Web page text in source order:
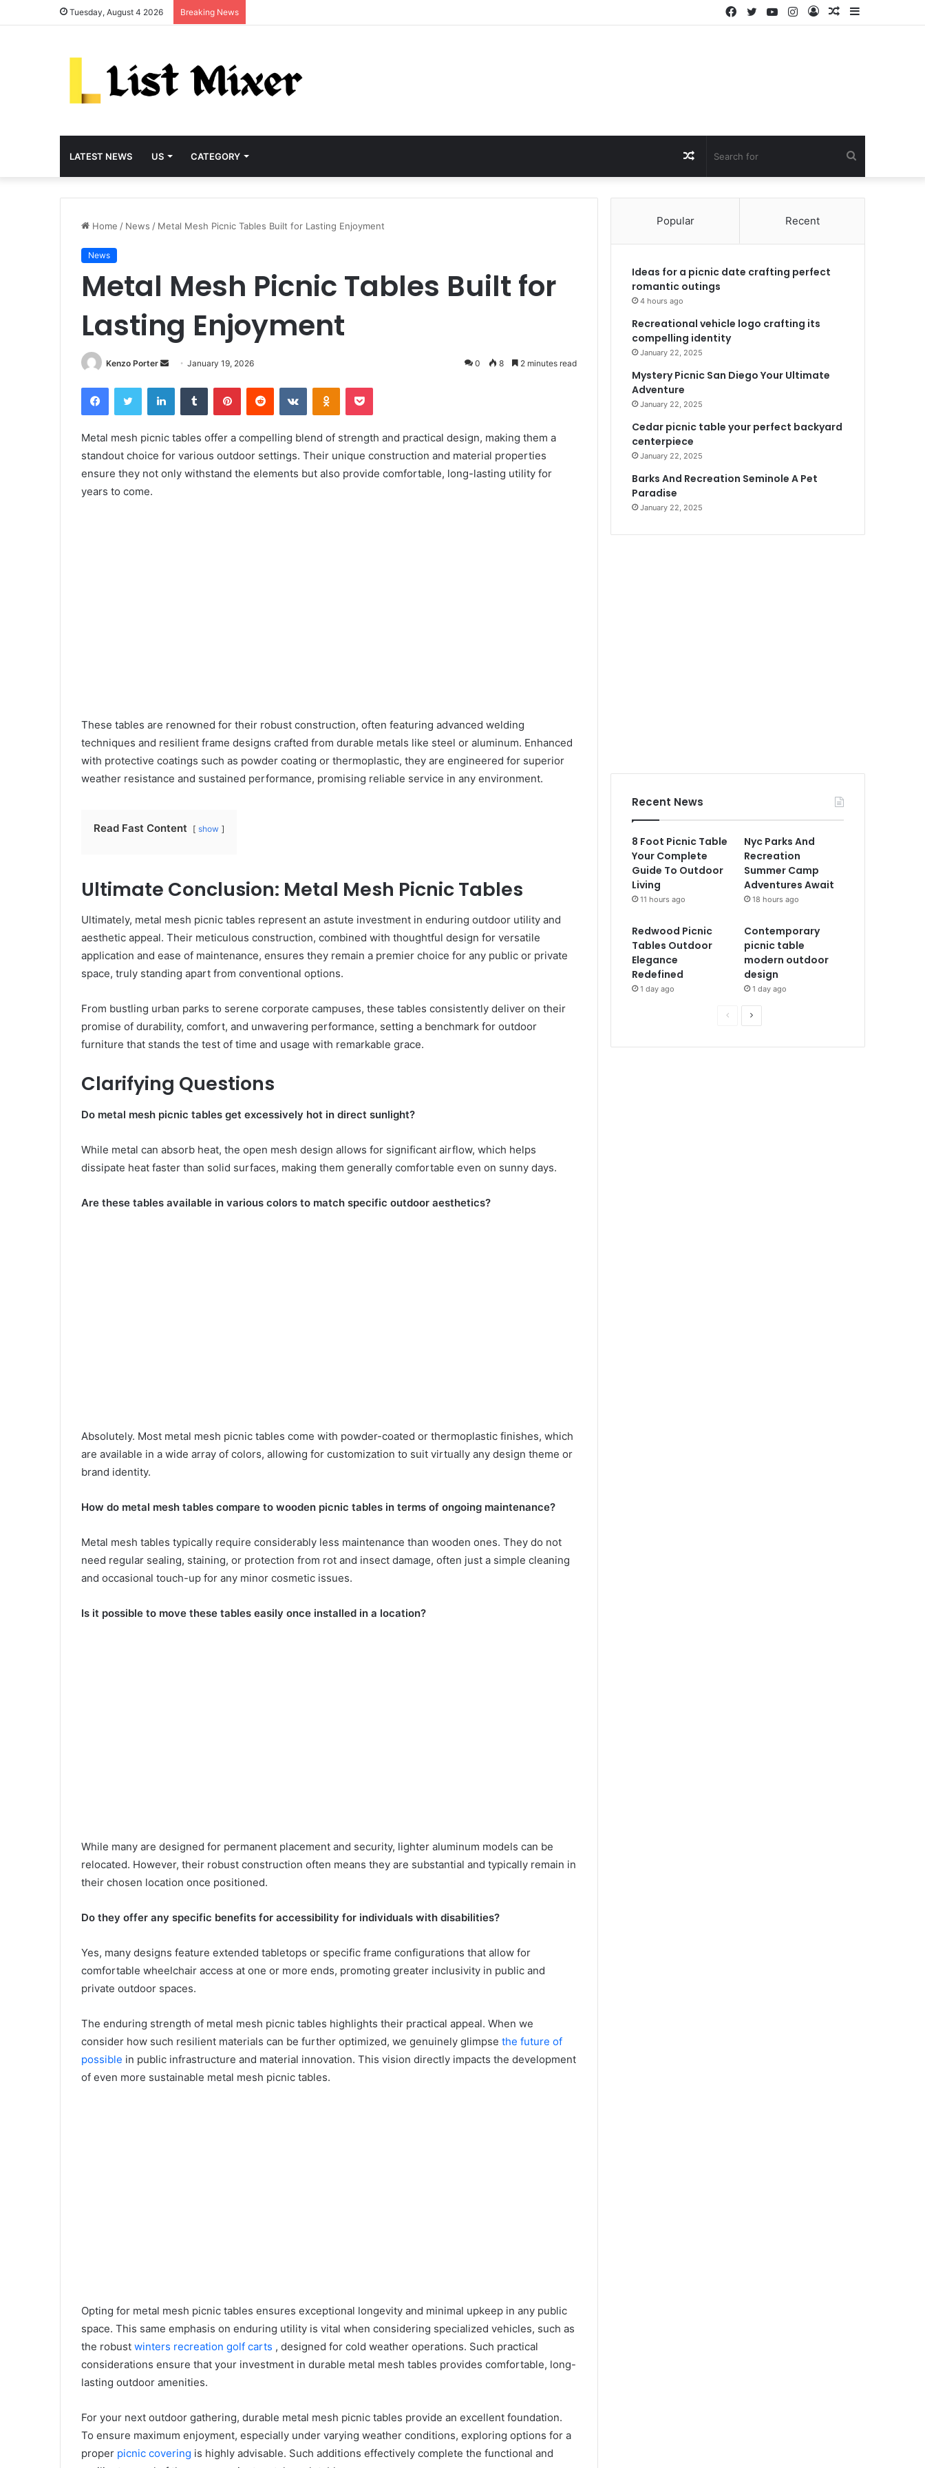
Tuesday, August 4 2026 Breaking News
Random
Log
Instagram
YouTube
Twitter
Facebook
LATEST NEWS US CATEGORY
for
Random
Article
Home / News / Metal Mesh Picnic Tables Built for Lasting Enjoyment
News
Metal Mesh Picnic Tables Built for
Lasting Enjoyment
Kenzo Porter
e
m
January 19, 2026 0 8 2 minutes read
Metal mesh picnic tables offer a compelling blend of strength and practical design, making them a
standout choice for various outdoor settings. Their unique construction and material properties
ensure they not only withstand the elements but also provide comfortable, long-lasting utility for
years to come.
These tables are renowned for their robust construction, often featuring advanced welding
techniques and resilient frame designs crafted from durable metals like steel or aluminum. Enhanced
with protective coatings such as powder coating or thermoplastic, they are engineered for superior
weather resistance and sustained performance, promising reliable service in any environment.
Read Fast Content show
Ultimate Conclusion: Metal Mesh Picnic Tables
Ultimately, metal mesh picnic tables represent an astute investment in enduring outdoor utility and
aesthetic appeal. Their meticulous construction, combined with thoughtful design for versatile
application and ease of maintenance, ensures they remain a premier choice for any public or private
space, truly standing apart from conventional options.
From bustling urban parks to serene corporate campuses, these tables consistently deliver on their
promise of durability, comfort, and unwavering performance, setting a benchmark for outdoor
furniture that stands the test of time and usage with remarkable grace.
Clarifying Questions
Do metal mesh picnic tables get excessively hot in direct sunlight?
While metal can absorb heat, the open mesh design allows for significant airflow, which helps
dissipate heat faster than solid surfaces, making them generally comfortable even on sunny days.
Are these tables available in various colors to match specific outdoor aesthetics?
Absolutely. Most metal mesh picnic tables come with powder-coated or thermoplastic finishes, which
are available in a wide array of colors, allowing for customization to suit virtually any design theme or
brand identity.
How do metal mesh tables compare to wooden picnic tables in terms of ongoing maintenance?
Metal mesh tables typically require considerably less maintenance than wooden ones. They do not
need regular sealing, staining, or protection from rot and insect damage, often just a simple cleaning
and occasional touch-up for any minor cosmetic issues.
Is it possible to move these tables easily once installed in a location?
While many are designed for permanent placement and security, lighter aluminum models can be
relocated. However, their robust construction often means they are substantial and typically remain in
their chosen location once positioned.
Do they offer any specific benefits for accessibility for individuals with disabilities?
Yes, many designs feature extended tabletops or specific frame configurations that allow for
comfortable wheelchair access at one or more ends, promoting greater inclusivity in public and
private outdoor spaces.
The enduring strength of metal mesh picnic tables highlights their practical appeal. When we
consider how such resilient materials can be further optimized, we genuinely glimpse the future of
possible in public infrastructure and material innovation. This vision directly impacts the development
of even more sustainable metal mesh picnic tables.
Opting for metal mesh picnic tables ensures exceptional longevity and minimal upkeep in any public
space. This same emphasis on enduring utility is vital when considering specialized vehicles, such as
the robust winters recreation golf carts , designed for cold weather operations. Such practical
considerations ensure that your investment in durable metal mesh tables provides comfortable, long-
lasting outdoor amenities.
For your next outdoor gathering, durable metal mesh picnic tables provide an excellent foundation.
To ensure maximum enjoyment, especially under varying weather conditions, exploring options for a
proper picnic covering is highly advisable. Such additions effectively complete the functional and
Popular Recent
Ideas for a picnic date crafting perfect
romantic outings
4 hours ago
Recreational vehicle logo crafting its
compelling identity
January 22, 2025
Mystery Picnic San Diego Your Ultimate
Adventure
January 22, 2025
Cedar picnic table your perfect backyard
centerpiece
January 22, 2025
Barks And Recreation Seminole A Pet
Paradise
January 22, 2025
Recent News
8 Foot Picnic Table
Your Complete
Guide To Outdoor
Living
11 hours ago
Nyc Parks And
Recreation
Summer Camp
Adventures Await
18 hours ago
Redwood Picnic
Tables Outdoor
Elegance
Redefined
1 day ago
Contemporary
picnic table
modern outdoor
design
1 day ago